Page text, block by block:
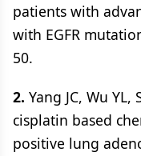
patients with
with EGFR
50.
2. Yang JC, Wu
cisplatin based
positive lung